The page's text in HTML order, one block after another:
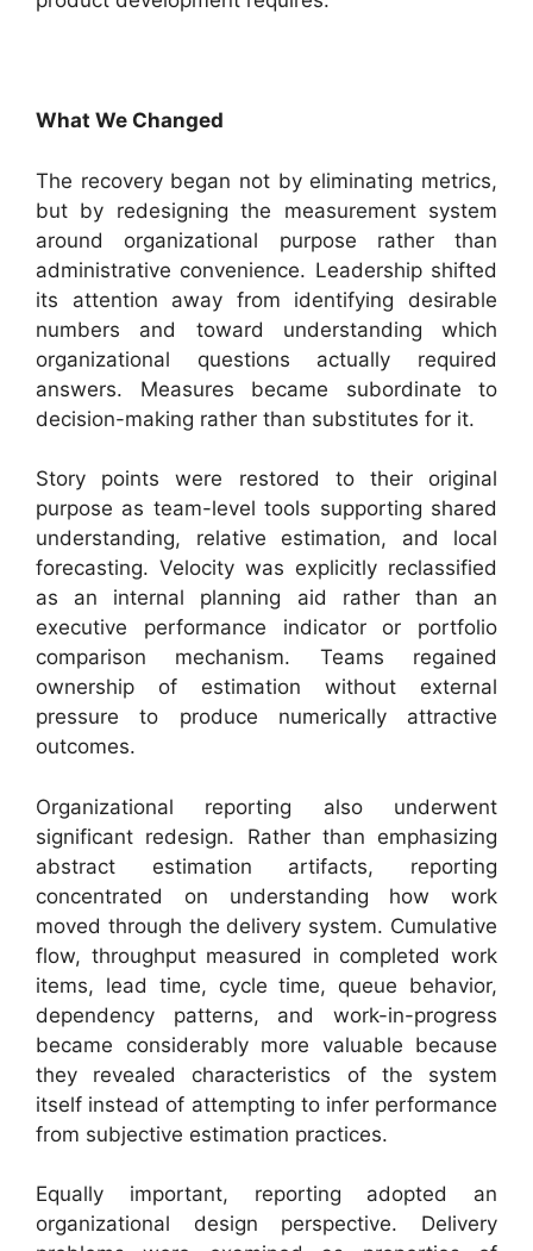
What We Changed
The recovery began not by eliminating metrics,
but by redesigning the measurement system
around organizational purpose rather than
administrative convenience. Leadership shifted
its attention away from identifying desirable
numbers and toward understanding which
organizational questions actually required
answers. Measures became subordinate to
decision-making rather than substitutes for it.
Story points were restored to their original
purpose as team-level tools supporting shared
understanding, relative estimation, and local
forecasting. Velocity was explicitly reclassified
as an internal planning aid rather than an
executive performance indicator or portfolio
comparison mechanism. Teams regained
ownership of estimation without external
pressure to produce numerically attractive
outcomes.
Organizational reporting also underwent
significant redesign. Rather than emphasizing
abstract estimation artifacts, reporting
concentrated on understanding how work
moved through the delivery system. Cumulative
flow, throughput measured in completed work
items, lead time, cycle time, queue behavior,
dependency patterns, and work-in-progress
became considerably more valuable because
they revealed characteristics of the system
itself instead of attempting to infer performance
from subjective estimation practices.
Equally important, reporting adopted an
organizational design perspective. Delivery